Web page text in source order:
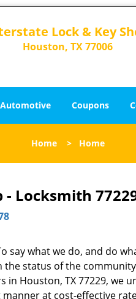
Lock & Key
Houston, TX 77006
Automotive Coupons
Home > Home
Locksmith
say what we do, and do
status of the
Houston, TX 77229, we
at cost-effective